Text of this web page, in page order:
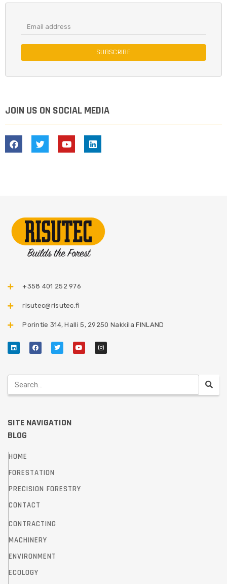
SUBSCRIBE
JOIN US ON SOCIAL MEDIA
+358 401 252 976​
risutec@risutec.fi
Porintie 314, Halli 5, 29250 Nakkila FINLAND
SITE NAVIGATION
BLOG
HOME
FORESTATION
PRECISION FORESTRY
CONTACT
CONTRACTING
MACHINERY
ENVIRONMENT
ECOLOGY